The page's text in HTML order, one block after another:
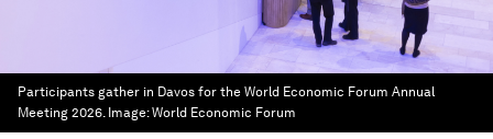
Participants gather in Davos for the World Economic Forum Annual
Meeting 2026. Image:World Economic Forum